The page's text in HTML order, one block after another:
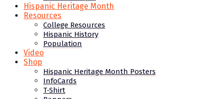
Hispanic Heritage Month
Resources
College Resources
Hispanic History
Population
Video
Shop
Hispanic Heritage Month Posters
InfoCards
T-Shirt